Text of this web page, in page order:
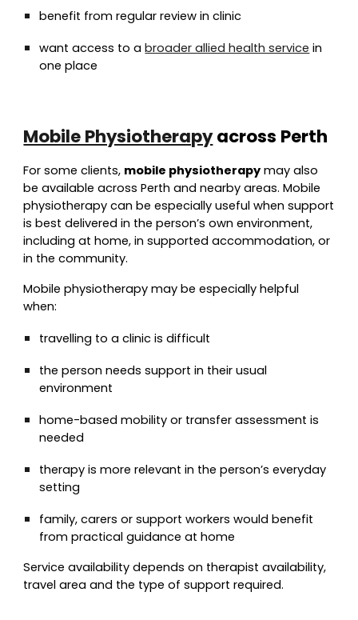
benefit from regular review in clinic
want access to abroader allied health service in
one place
Mobile Physiotherapyacross Perth
For some clients, mobile physiotherapy may also
be available across Perth and nearby areas. Mobile
physiotherapy can be especially useful when support
is best delivered in the person’s own environment,
including at home, in supported accommodation, or
in the community.
Mobile physiotherapy may be especially helpful
when:
travelling to a clinic is difficult
the person needs support in their usual
environment
home-based mobility or transfer assessment is
needed
therapy is more relevant in the person’s everyday
setting
family, carers or support workers would benefit
from practical guidance at home
Service availability depends on therapist availability,
travel area and the type of support required.